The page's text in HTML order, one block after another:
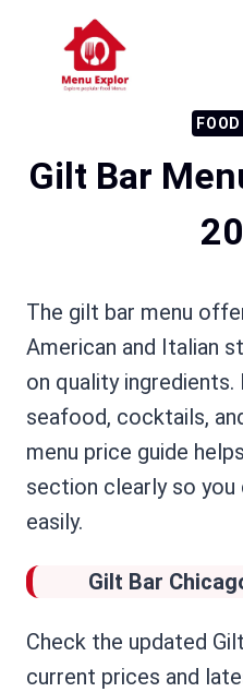
content
Gilt Bar
The gilt bar menu
American and Italian
on quality
seafood, cocktails,
menu price guide
section clearly so you
easily.
Gilt Bar
Check the updated
current prices and